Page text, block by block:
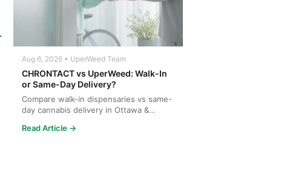
Aug 6, 2026 • UperWeed Team
CHRONTACT vs UperWeed: Walk-In
or Same-Day Delivery?
Compare walk-in dispensaries vs same-
day cannabis delivery in Ottawa &
Read Article →